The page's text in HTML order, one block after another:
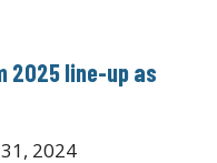
2025 line-up as
2024